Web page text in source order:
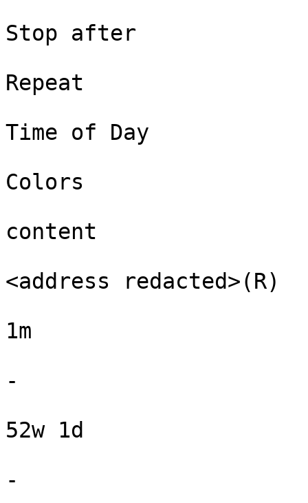
Stop after
Repeat
Time of Day
Colors
content
<address redacted>(R)
1m
-
52w 1d
-